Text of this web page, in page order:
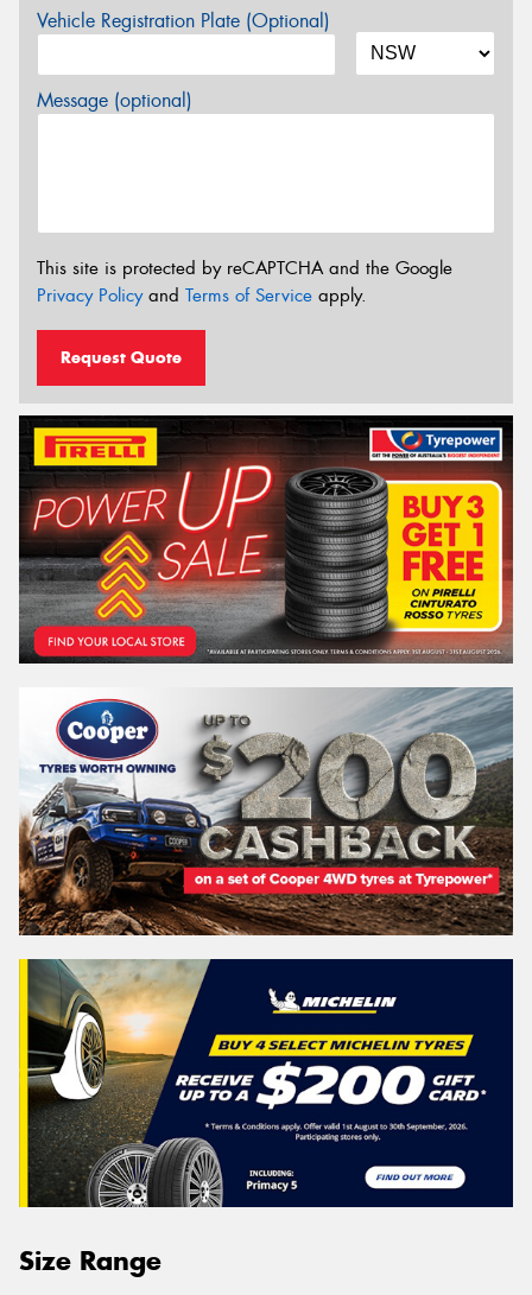
Vehicle Registration Plate (Optional)
Message (optional)
This site is protected by reCAPTCHA and the Google
Privacy Policyand Terms of Service apply.
Request Quote
Size Range